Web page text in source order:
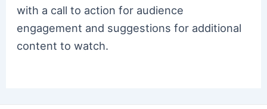
with a call to action for audience
engagement and suggestions for additional
content to watch.